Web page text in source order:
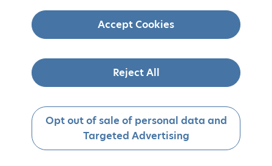
Accept Cookies
Reject All
Opt out of sale of personal data and
Targeted Advertising